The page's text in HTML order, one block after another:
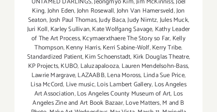
King,John Eden,John Rosewall,John Van Hamersveld,Jon
Seaton,Josh Paul Thomas,Judy Baca,Judy Nimtz,Jules Muck,
Juri Koll,Karley Sullivan,Kate Wolfgang Savage, Kathy Leader
of The Art Process,Kcymaerxthaere The Story so Far, Kelly
Thompson,Kenny Harris,Kerri Sabine-Wolf,Kerry Tribe.
Standardized Patient,Kim Schoenstadt, Kirk Douglas Theatre,
KP Projects,KUBO, Laluzapalooza, Lauren Mendelsohn-Bass,
Lawrie Margrave,LAZAABB,Lena Moross, Linda Sue Price,
Lisa McCord, Live music,Lois Lambert Gallery, Los Angeles
Art Association,Los Angeles County Museum of Art, Los
Angeles Zine and Art Book Bazaar,Love Matters,M and B